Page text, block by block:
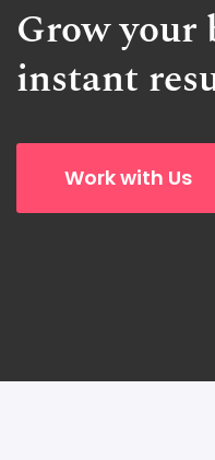
Grow your
instant
Work with Us